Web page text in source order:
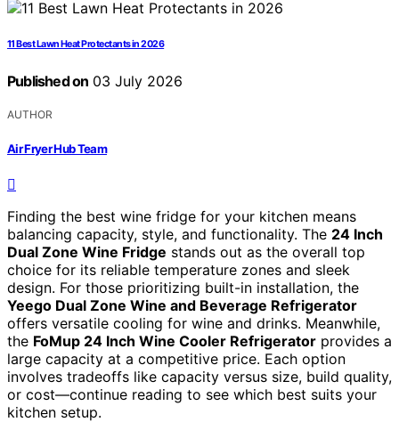
11 Best Lawn Heat Protectants in 2026
Published on 03 July 2026
AUTHOR
Air Fryer Hub Team
Finding the best wine fridge for your kitchen means
balancing capacity, style, and functionality. The 24 Inch
Dual Zone Wine Fridge stands out as the overall top
choice for its reliable temperature zones and sleek
design. For those prioritizing built-in installation, the
Yeego Dual Zone Wine and Beverage Refrigerator
offers versatile cooling for wine and drinks. Meanwhile,
the FoMup 24 Inch Wine Cooler Refrigerator provides a
large capacity at a competitive price. Each option
involves tradeoffs like capacity versus size, build quality,
or cost—continue reading to see which best suits your
kitchen setup.